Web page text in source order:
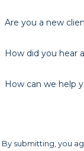
Are you a new
How did you hear
How can we help
By submitting, you